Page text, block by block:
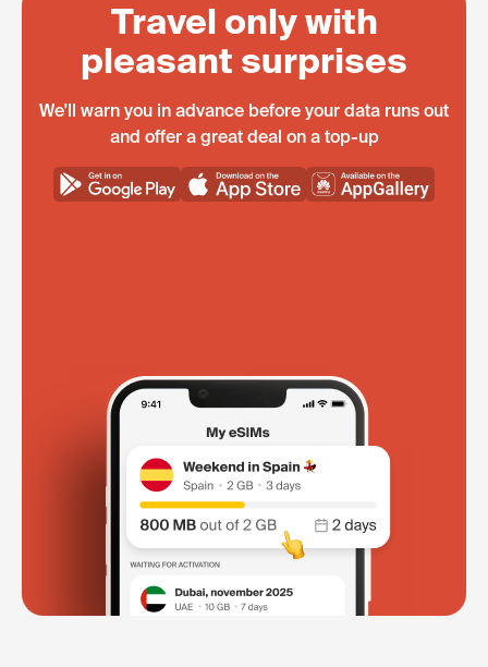
Travel only with
pleasant surprises
We'll warn you in advance before your data runs out
and offer a great deal on a top-up